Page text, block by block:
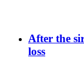
After the
loss